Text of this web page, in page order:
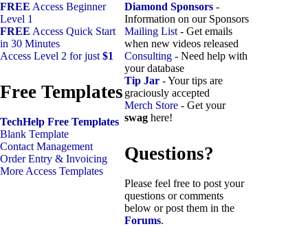
FREE Access Beginner
Level 1
FREE Access Quick Start
in 30 Minutes
Access Level 2 for just $1
Free Templates
TechHelp Free Templates
Blank Template
Contact Management
Order Entry & Invoicing
More Access Templates
Diamond Sponsors -
Information on our Sponsors
Mailing List - Get emails
when new videos released
Consulting - Need help with
your database
Tip Jar - Your tips are
graciously accepted
Merch Store - Get your
swag here!
Questions?
Please feel free to post your
questions or comments
below or post them in the
Forums.